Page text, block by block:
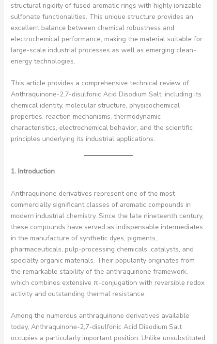
structural rigidity of fused aromatic rings with highly ionizable
sulfonate functionalities. This unique structure provides an
excellent balance between chemical robustness and
electrochemical performance, making the material suitable for
large-scale industrial processes as well as emerging clean-
energy technologies.
This article provides a comprehensive technical review of
Anthraquinone-2,7-disulfonic Acid Disodium Salt, including its
chemical identity, molecular structure, physicochemical
properties, reaction mechanisms, thermodynamic
characteristics, electrochemical behavior, and the scientific
principles underlying its industrial applications.
1. Introduction
Anthraquinone derivatives represent one of the most
commercially significant classes of aromatic compounds in
modern industrial chemistry. Since the late nineteenth century,
these compounds have served as indispensable intermediates
in the manufacture of synthetic dyes, pigments,
pharmaceuticals, pulp-processing chemicals, catalysts, and
specialty organic materials. Their popularity originates from
the remarkable stability of the anthraquinone framework,
which combines extensive π-conjugation with reversible redox
activity and outstanding thermal resistance.
Among the numerous anthraquinone derivatives available
today, Anthraquinone-2,7-disulfonic Acid Disodium Salt
occupies a particularly important position. Unlike unsubstituted